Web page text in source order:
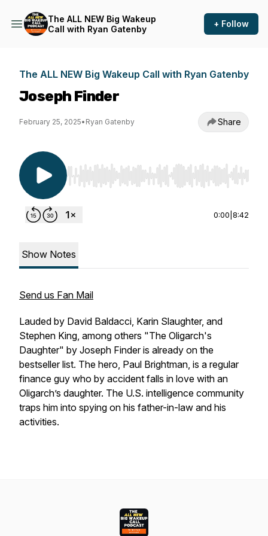
The ALL NEW Big Wakeup
Call with Ryan Gatenby
+ Follow
The ALL NEW Big Wakeup Call with Ryan Gatenby
Joseph Finder
February 25, 2025• Ryan Gatenby Share
Use Left/Right to seek, Home/End to jump to
0:00 8:42
Show Notes
Send us Fan Mail
Lauded by David Baldacci, Karin Slaughter, and
Stephen King, among others "The Oligarch's
Daughter" by Joseph Finder is already on the
bestseller list. The hero, Paul Brightman, is a regular
finance guy who by accident falls in love with an
Oligarch’s daughter. The U.S. intelligence community
traps him into spying on his father-in-law and his
activities.